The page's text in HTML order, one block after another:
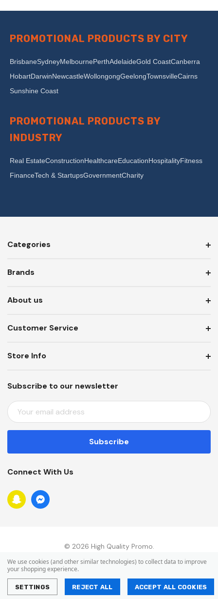
PROMOTIONAL PRODUCTS BY CITY
BrisbaneSydneyMelbournePerthAdelaideGold CoastCanberra
HobartDarwinNewcastleWollongongGeelongTownsvilleCairns
Sunshine Coast
PROMOTIONAL PRODUCTS BY
INDUSTRY
Real EstateConstructionHealthcareEducationHospitalityFitness
FinanceTech & StartupsGovernmentCharity
Categories
Brands
About us
Customer Service
Subscribe to our newsletter
E
M
A
L
D
D
R
Store Info
Connect With Us
© 2026 High Quality Promo.
We use cookies (and other similar technologies) to collect data to improve
your shopping experience.
SETTINGS REJECT ALL ACCEPT ALL COOKIES